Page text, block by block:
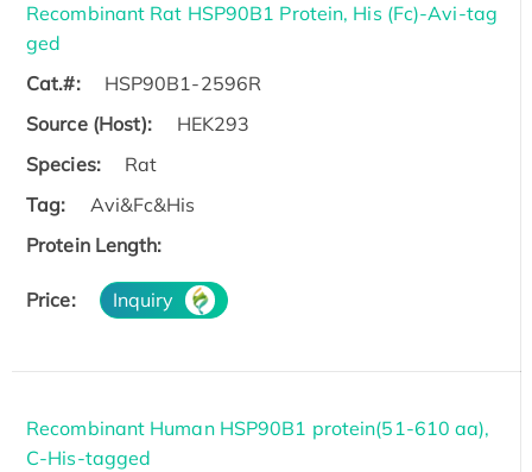
Recombinant Rat HSP90B1 Protein, His (Fc)-Avi-tag
ged
Cat.#:
HSP90B1-2596R
Source (Host):
HEK293
Species:
Rat
Tag:
Avi&Fc&His
Protein Length:
Price: Inquiry
Recombinant Human HSP90B1 protein(51-610 aa),
C-His-tagged